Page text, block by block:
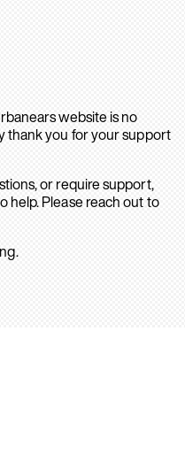
website is no
thank you for your support
or require support,
help. Please reach out to